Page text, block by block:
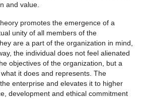
and value.
promotes the emergence of a
unity of all members of the
are a part of the organization in mind,
the individual does not feel alienated
objectives of the organization, but a
it does and represents. The
enterprise and elevates it to higher
development and ethical commitment